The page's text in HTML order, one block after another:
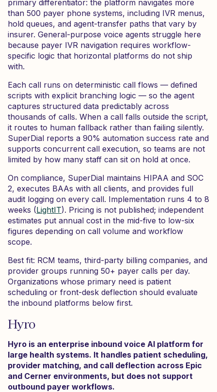
primary differentiator: the platform navigates more
than 500 payer phone systems, including IVR menus,
hold queues, and agent-transfer paths that vary by
insurer. General-purpose voice agents struggle here
because payer IVR navigation requires workflow-
specific logic that horizontal platforms do not ship
with.
Each call runs on deterministic call flows — defined
scripts with explicit branching logic — so the agent
captures structured data predictably across
thousands of calls. When a call falls outside the script,
it routes to human fallback rather than failing silently.
SuperDial reports a 90% automation success rate and
supports concurrent call execution, so teams are not
limited by how many staff can sit on hold at once.
On compliance, SuperDial maintains HIPAA and SOC
2, executes BAAs with all clients, and provides full
audit logging on every call. Implementation runs 4 to 8
weeks (LightIT). Pricing is not published; independent
estimates put annual cost in the mid-five to low-six
figures depending on call volume and workflow
scope.
Best fit: RCM teams, third-party billing companies, and
provider groups running 50+ payer calls per day.
Organizations whose primary need is patient
scheduling or front-desk deflection should evaluate
the inbound platforms below first.
Hyro
Hyro is an enterprise inbound voice AI platform for
large health systems. It handles patient scheduling,
provider matching, and call deflection across Epic
and Cerner environments, but does not support
outbound payer workflows.